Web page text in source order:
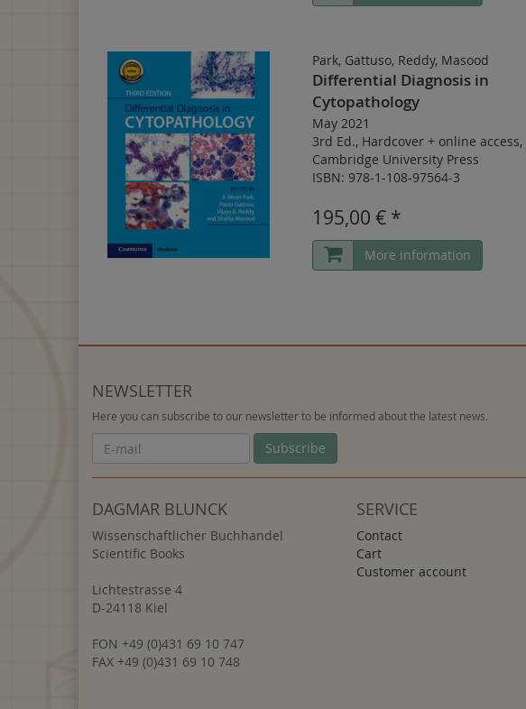
Park, Gattuso, Reddy, Masood
Differential Diagnosis in
Cytopathology
May 2021
3rd Ed., Hardcover+ online access,
Cambridge University Press
ISBN: 978-1-108-97564-3
195,00 € *
More information
NEWSLETTER
Here you can subscribe to our newsletter to be informed about the latest news.
Newsletter Subscribe
DAGMAR BLUNCK
Wissenschaftlicher Buchhandel
Scientific Books
Lichtestrasse 4
D-24118 Kiel
FON +49 (0)431 69 10 747
FAX +49 (0)431 69 10 748
SERVICE
Contact
Cart
Customer account